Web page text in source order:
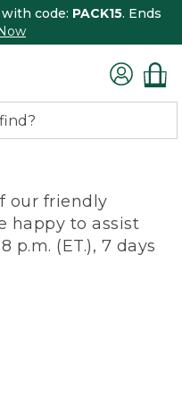
with code: PACK15. Ends
our friendly
happy to assist
p.m. (ET.), 7 days